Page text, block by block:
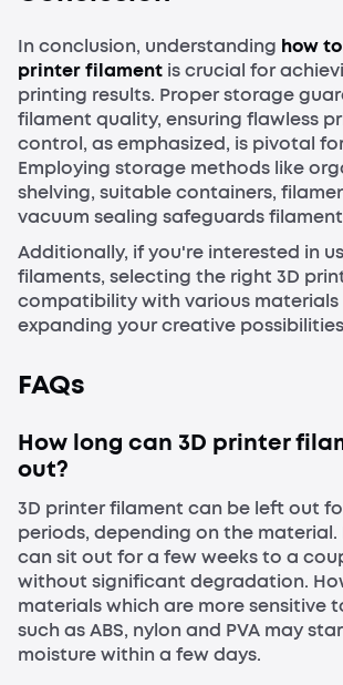
In conclusion, understanding how
printer filament is crucial for
printing results. Proper storage
filament quality, ensuring flawless
control, as emphasized, is pivotal
Employing storage methods like
shelving, suitable containers,
vacuum sealing safeguards
Additionally, if you're interested in
filaments, selecting the right 3D
compatibility with various materials
expanding your creative
FAQs
How long can 3D printer
out?
3D printer filament can be left out
periods, depending on the material.
can sit out for a few weeks to a
without significant degradation.
materials which are more sensitive
such as ABS, nylon and PVA may
moisture within a few days.